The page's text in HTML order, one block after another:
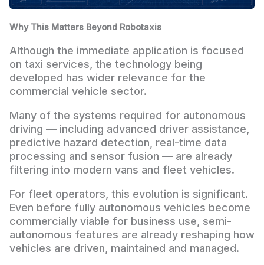
Why This Matters Beyond Robotaxis
Although the immediate application is focused
on taxi services, the technology being
developed has wider relevance for the
commercial vehicle sector.
Many of the systems required for autonomous
driving — including advanced driver assistance,
predictive hazard detection, real-time data
processing and sensor fusion — are already
filtering into modern vans and fleet vehicles.
For fleet operators, this evolution is significant.
Even before fully autonomous vehicles become
commercially viable for business use, semi-
autonomous features are already reshaping how
vehicles are driven, maintained and managed.